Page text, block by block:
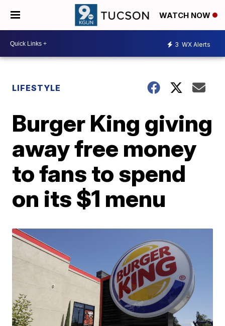
WATCH NOW
3 WX Alerts
LIFESTYLE
Burger King giving
away free money
to fans to spend
on its $1 menu